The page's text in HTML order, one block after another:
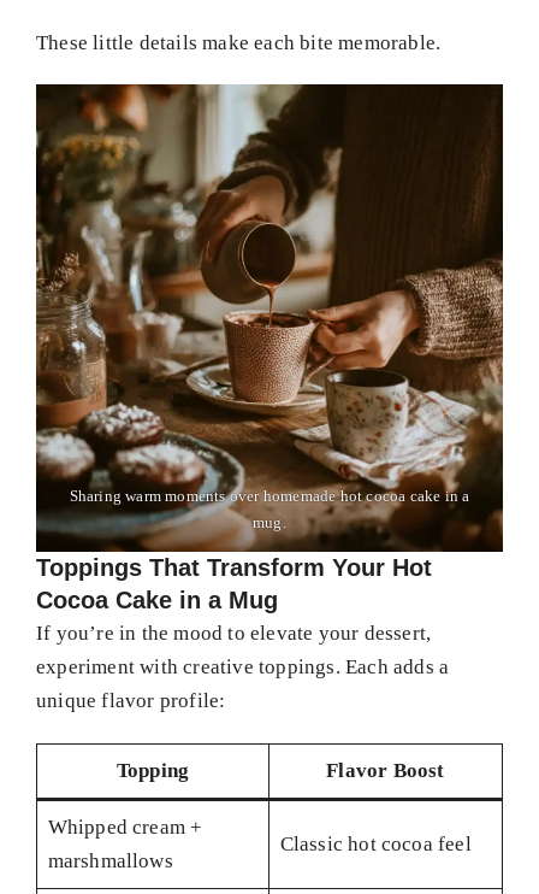
These little details make each bite memorable.
Sharing warm moments over homemade hot cocoa cake in a
mug.
Toppings That Transform Your Hot
Cocoa Cake in a Mug
If you’re in the mood to elevate your dessert,
experiment with creative toppings. Each adds a
unique flavor profile:
Topping Flavor Boost
Whipped cream +
marshmallows
Classic hot cocoa feel